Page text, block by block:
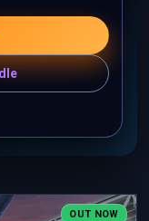
OUT NOW